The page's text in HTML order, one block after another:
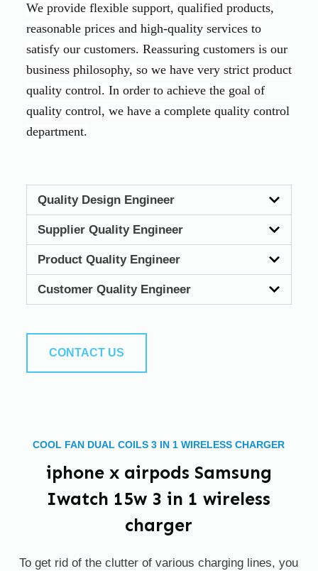
We provide flexible support, qualified products,
reasonable prices and high-quality services to
satisfy our customers. Reassuring customers is our
business philosophy, so we have very strict product
quality control. In order to achieve the goal of
quality control, we have a complete quality control
department.
Quality Design Engineer
Supplier Quality Engineer
Product Quality Engineer
Customer Quality Engineer
CONTACT US
COOL FAN DUAL COILS 3 IN 1 WIRELESS CHARGER
iphone x airpods Samsung
Iwatch 15w 3 in 1 wireless
charger
To get rid of the clutter of various charging lines, you